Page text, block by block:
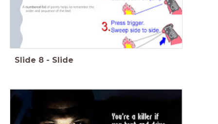
Slide 8 - Slide